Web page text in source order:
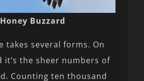
Honey Buzzard
takes several forms. On
it’s the sheer numbers of
Counting ten thousand